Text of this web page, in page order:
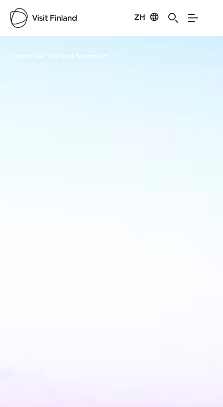
ZH
Credits: Inari-Saariselkä Tourism Ltd